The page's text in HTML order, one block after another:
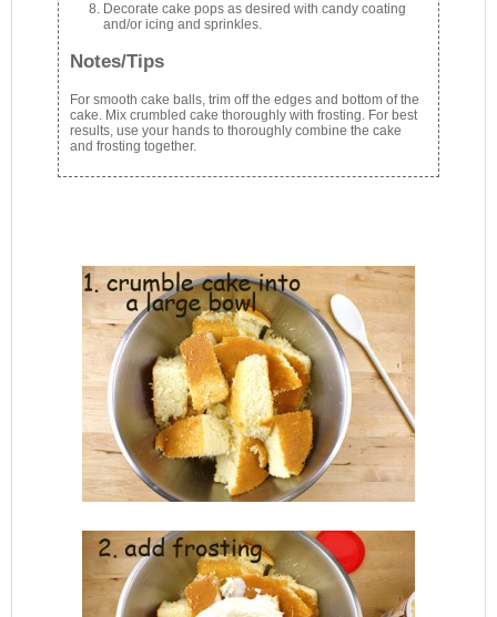
Decorate cake pops as desired with candy coating
and/or icing and sprinkles.
Notes/Tips
For smooth cake balls, trim off the edges and bottom of the
cake. Mix crumbled cake thoroughly with frosting. For best
results, use your hands to thoroughly combine the cake
and frosting together.